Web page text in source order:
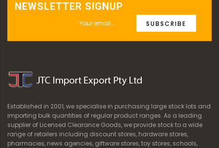
NEWSLETTER SIGNUP
SUBSCRIBE
Established in 2001, we specialise in purchasing large stock lots and
importing bulk quantities of regular product ranges. As a leading
supplier of Licensed Clearance Goods, we provide stock to a wide
range of retailers including discount stores, hardware stores,
pharmacies, news agencies, giftware stores, toy stores, schools,